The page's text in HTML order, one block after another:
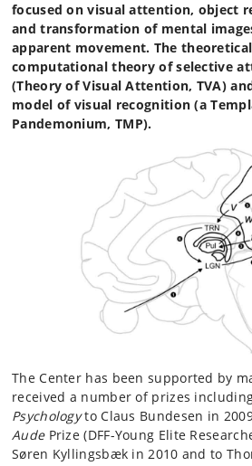
focused on visual attention, object
and transformation of mental
apparent movement. The
computational theory of selective
(Theory of Visual Attention, TVA)
model of visual recognition (a
Pandemonium, TMP).
The Center has been supported by
received a number of prizes
Psychologyto Claus Bundesen in
Aude Prize (DFF-Young Elite
Søren Kyllingsbæk in 2010 and to